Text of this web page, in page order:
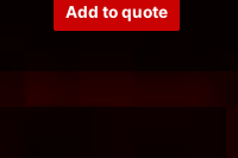
Add to quote